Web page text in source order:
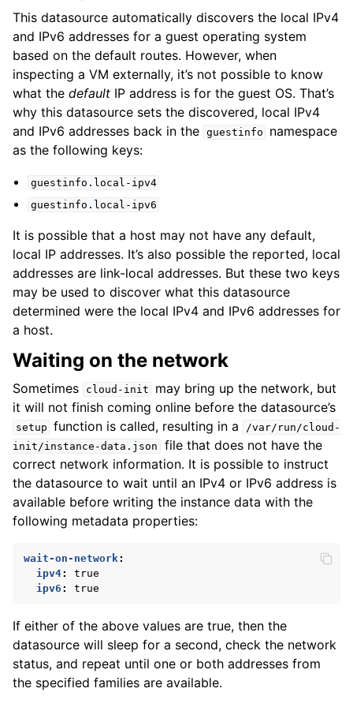
This datasource automatically discovers the local IPv4
and IPv6 addresses for a guest operating system
based on the default routes. However, when
inspecting a VM externally, it’s not possible to know
what the default IP address is for the guest OS. That’s
why this datasource sets the discovered, local IPv4
and IPv6 addresses back in the guestinfo
namespace
as the following keys:
guestinfo.local-ipv4
guestinfo.local-ipv6
It is possible that a host may not have any default,
local IP addresses. It’s also possible the reported, local
addresses are link-local addresses. But these two keys
may be used to discover what this datasource
determined were the local IPv4 and IPv6 addresses for
a host.
Waiting on the network
Sometimes cloud-init
may bring up the network, but
it will not finish coming online before the datasource’s
setup function is called, resulting in a
/var/run/cloud-
init/instance-data.json
file that does not have the
correct network information. It is possible to instruct
the datasource to wait until an IPv4 or IPv6 address is
available before writing the instance data with the
following metadata properties:
wait-on-network:
ipv4:
true
ipv6 : true
If either of the above values are true, then the
datasource will sleep for a second, check the network
status, and repeat until one or both addresses from
the specified families are available.